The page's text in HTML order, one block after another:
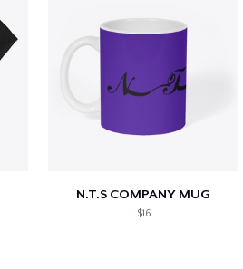
N.T.S COMPANY MUG
$16